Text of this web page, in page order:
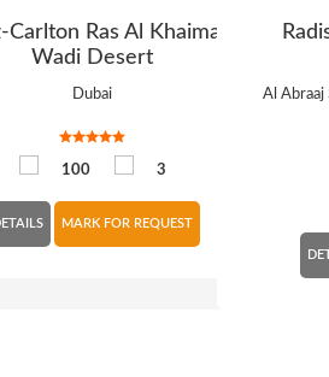
Ras Al Khaimah, Al
Wadi Desert
Dubai
100 3
MARK FOR REQUEST
Al Abraaj